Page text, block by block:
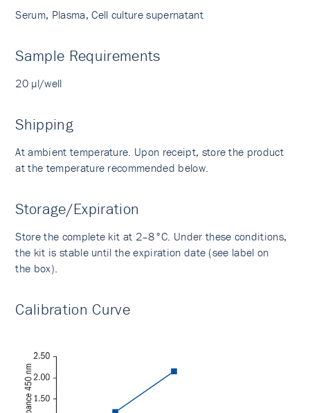
Serum, Plasma, Cell culture supernatant
Sample Requirements
20 µl/well
Shipping
At ambient temperature. Upon receipt, store the product
at the temperature recommended below.
Storage/Expiration
Store the complete kit at 2–8°C. Under these conditions,
the kit is stable until the expiration date (see label on
the box).
Calibration Curve